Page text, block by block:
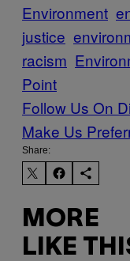
Environment
justice
racism
Point
Follow Us On
Make Us
Share:
MORE
LIKE